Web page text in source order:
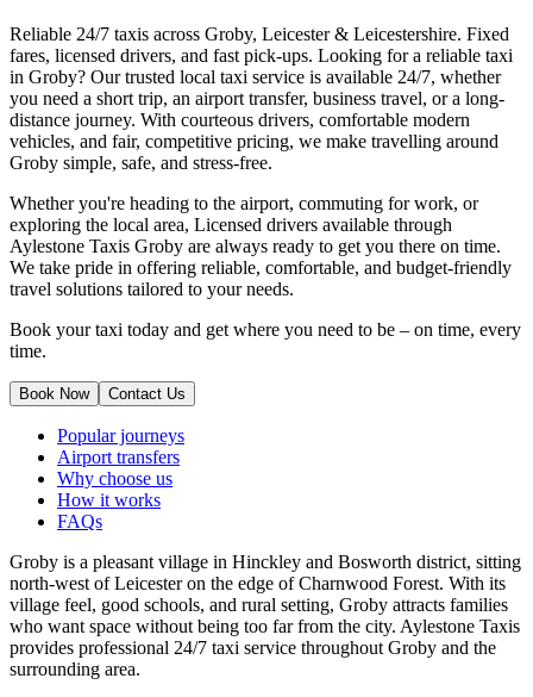
Reliable 24/7 taxis across Groby, Leicester & Leicestershire. Fixed
fares, licensed drivers, and fast pick-ups. Looking for a reliable taxi
in Groby? Our trusted local taxi service is available 24/7, whether
you need a short trip, an airport transfer, business travel, or a long-
distance journey. With courteous drivers, comfortable modern
vehicles, and fair, competitive pricing, we make travelling around
Groby simple, safe, and stress-free.
Whether you're heading to the airport, commuting for work, or
exploring the local area, Licensed drivers available through
Aylestone Taxis Groby are always ready to get you there on time.
We take pride in offering reliable, comfortable, and budget-friendly
travel solutions tailored to your needs.
Book your taxi today and get where you need to be – on time, every
time.
Book Now Contact Us
Popular journeys
Airport transfers
Why choose us
How it works
FAQs
Groby is a pleasant village in Hinckley and Bosworth district, sitting
north-west of Leicester on the edge of Charnwood Forest. With its
village feel, good schools, and rural setting, Groby attracts families
who want space without being too far from the city. Aylestone Taxis
provides professional 24/7 taxi service throughout Groby and the
surrounding area.